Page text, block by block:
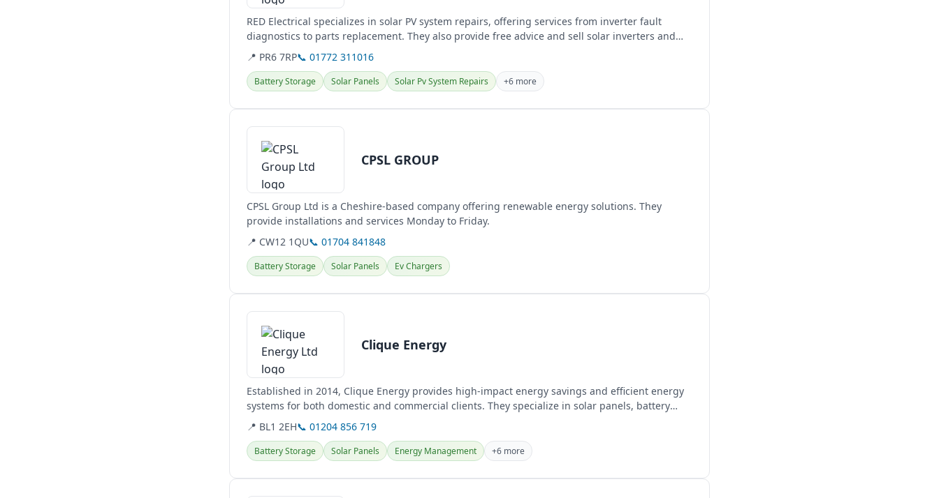
RED Electrical specializes in solar PV system repairs, offering services from inverter fault
diagnostics to parts replacement. They also provide free advice and sell solar inverters and
minor spare...
📍 PR6 7RP📞 01772 311016
Battery Storage Solar Panels Solar Pv System Repairs +6 more
View details
CPSL GROUP
CPSL Group Ltd is a Cheshire-based company offering renewable energy solutions. They
provide installations and services Monday to Friday.
📍 CW12 1QU📞 01704 841848
Battery Storage Solar Panels Ev Chargers
View details
Clique Energy
Established in 2014, Clique Energy provides high-impact energy savings and efficient energy
systems for both domestic and commercial clients. They specialize in solar panels, battery
storage, and...
📍 BL1 2EH📞 01204 856 719
Battery Storage Solar Panels Energy Management +6 more
View details